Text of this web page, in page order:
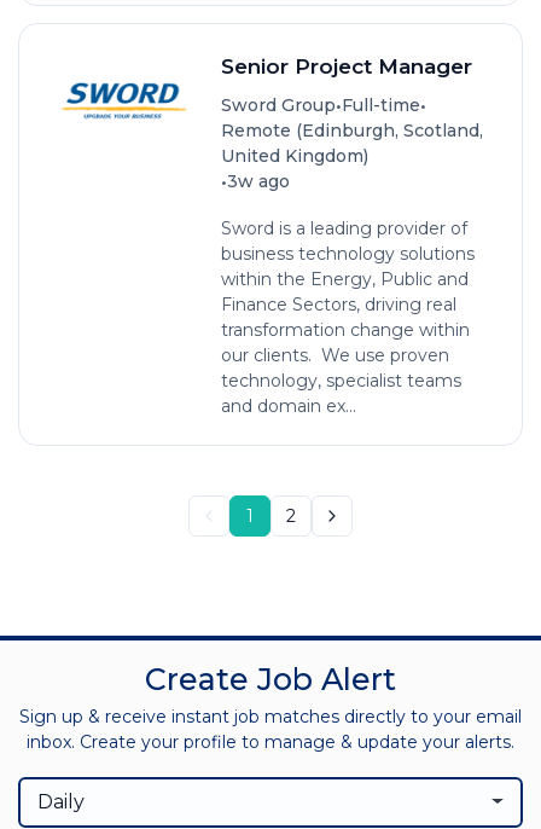
Senior Project Manager
Sword Group•Full-time•
Remote (Edinburgh, Scotland,
United Kingdom)
•3w ago
Sword is a leading provider of
business technology solutions
within the Energy, Public and
Finance Sectors, driving real
transformation change within
our clients. We use proven
technology, specialist teams
and domain ex...
1 2
Create Job Alert
Sign up & receive instant job matches directly to your email
inbox. Create your profile to manage & update your alerts.
Daily